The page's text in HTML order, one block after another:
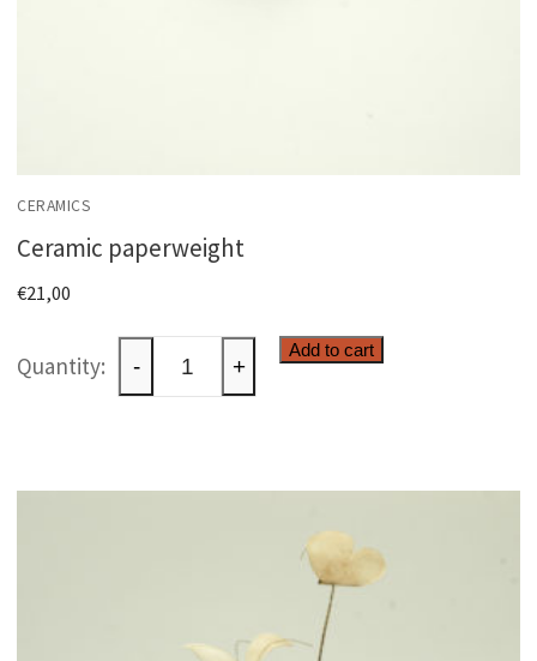
CERAMICS
Ceramic paperweight
€21,00
Ceramic
paperweight
- +
Add to cart